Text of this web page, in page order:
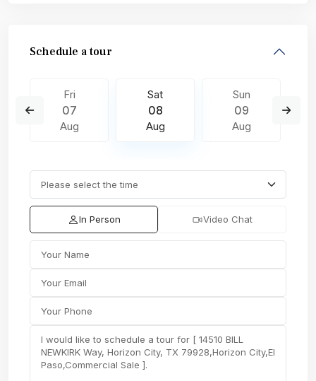
Schedule a tour
Fri
07
Aug
Sat
08
Aug
Sun
09
Aug
In Person Video Chat